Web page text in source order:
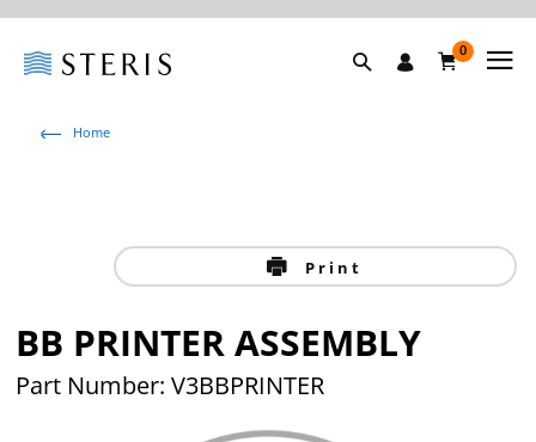
0
Home
Print
BB PRINTER ASSEMBLY
Part Number: V3BBPRINTER